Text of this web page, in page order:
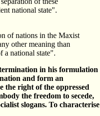
national state".
of nations in the Maxist
other meaning than
a national state".
in his formulation
and form an
the right of the oppressed
the freedom to secede,
slogans. To characterise